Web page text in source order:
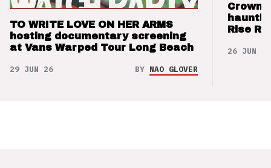
TO WRITE LOVE ON HER ARMS
hosting documentary screening
at Vans Warped Tour Long Beach
29 JUN 26 BY NAO GLOVER
Crown
Rise
26 JUN 26